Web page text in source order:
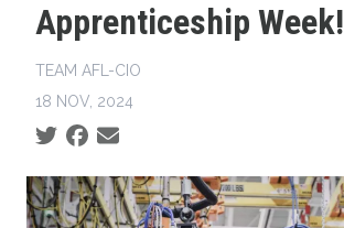
Apprenticeship Week!
TEAM AFL-CIO
18 NOV, 2024
Social share icons